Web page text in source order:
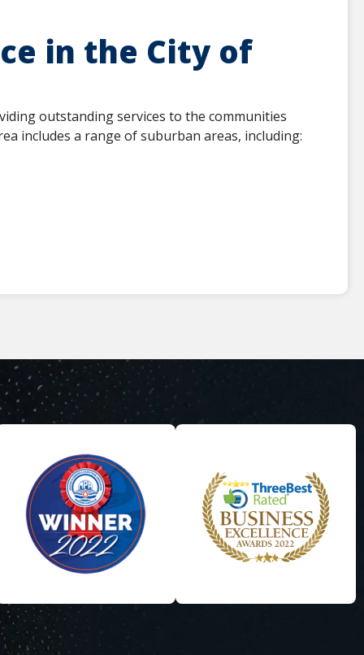
in the City of
outstanding services to the communities
includes a range of suburban areas, including: